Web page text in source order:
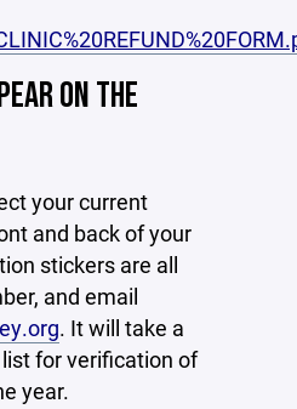
ON THE
your current
and back of your
stickers are all
and email
. It will take a
for verification of
year.